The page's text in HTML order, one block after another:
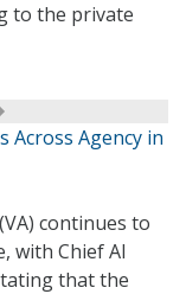
to the private
Across Agency in
continues to
with Chief AI
that the